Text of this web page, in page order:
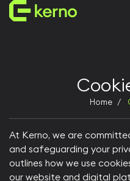
Edge servers
Storage Systems
Manufactured in
Customer Support
Who We Are
Why Kerno
Home
At Kerno, we are
and safeguarding your
outlines how we use
our website and digital